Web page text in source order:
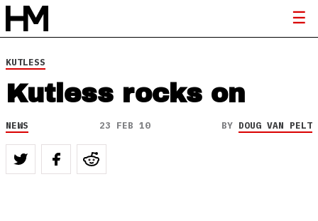
KUTLESS
Kutless rocks on
NEWS 23 FEB 10 BY DOUG VAN PELT